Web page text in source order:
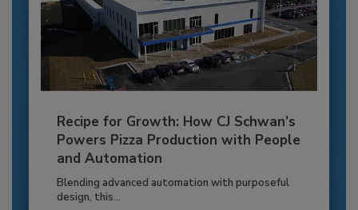
Recipe for Growth: How CJ Schwan’s
Powers Pizza Production with People
and Automation
Blending advanced automation with purposeful
design, this...